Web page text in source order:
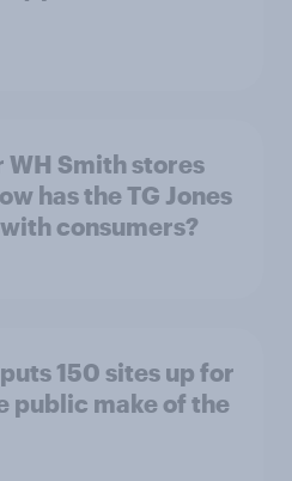
Smith stores
has the TG Jones
consumers?
150 sites up for
public make of the